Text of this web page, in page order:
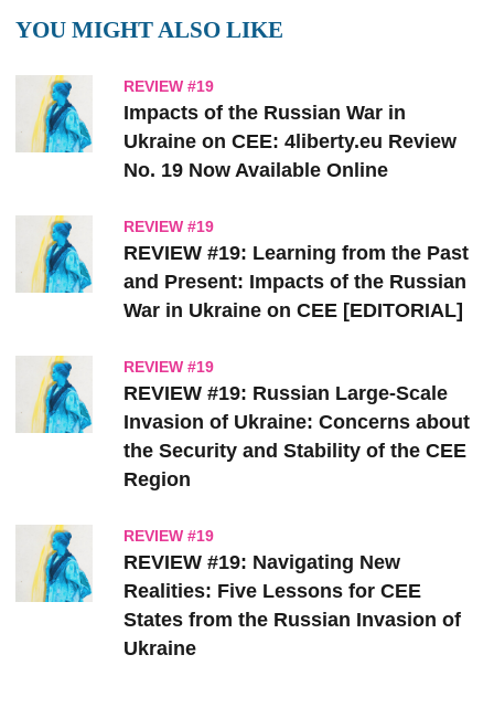
YOU MIGHT ALSO LIKE
REVIEW #19
Impacts of the Russian War in
Ukraine on CEE: 4liberty.eu Review
No. 19 Now Available Online
REVIEW #19
REVIEW #19: Learning from the Past
and Present: Impacts of the Russian
War in Ukraine on CEE [EDITORIAL]
REVIEW #19
REVIEW #19: Russian Large-Scale
Invasion of Ukraine: Concerns about
the Security and Stability of the CEE
Region
REVIEW #19
REVIEW #19: Navigating New
Realities: Five Lessons for CEE
States from the Russian Invasion of
Ukraine